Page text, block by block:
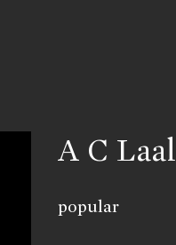
A C Laal
popular